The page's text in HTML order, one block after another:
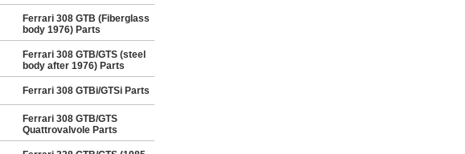
Ferrari 308 GTB (Fiberglass
body 1976) Parts
Ferrari 308 GTB/GTS (steel
body after 1976) Parts
Ferrari 308 GTBi/GTSi Parts
Ferrari 308 GTB/GTS
Quattrovalvole Parts